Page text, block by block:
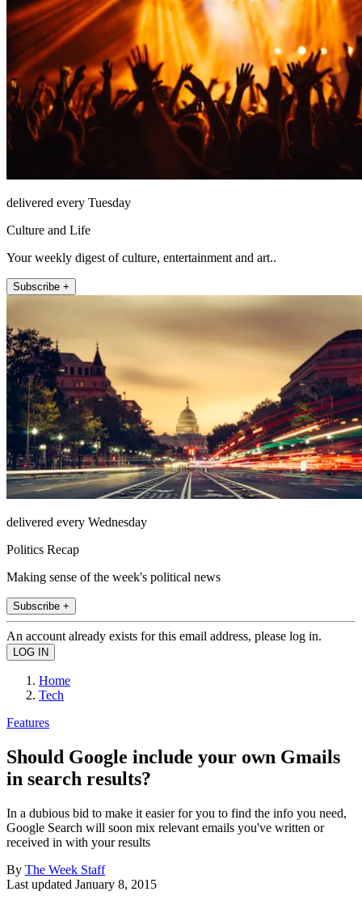
delivered every Tuesday
Culture and Life
Your weekly digest of culture, entertainment and art..
Subscribe +
delivered every Wednesday
Politics Recap
Making sense of the week's political news
Subscribe +
An account already exists for this email address, please log in.
Home
Tech
Features
Should Google include your own Gmails
in search results?
In a dubious bid to make it easier for you to find the info you need,
Google Search will soon mix relevant emails you've written or
received in with your results
By The Week Staff
Last updated January 8, 2015